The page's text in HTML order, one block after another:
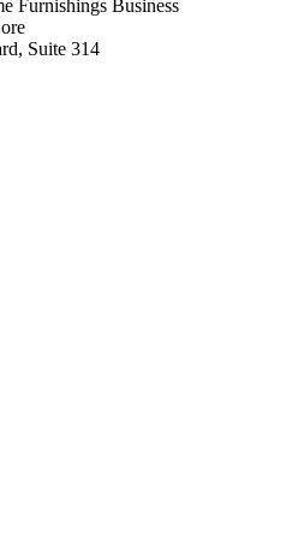
Furnishings Business
Suite 314